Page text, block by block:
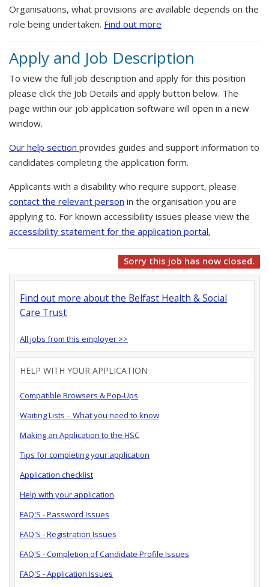
Organisations, what provisions are available depends on the
role being undertaken. Find out more
Apply and Job Description
To view the full job description and apply for this position
please click the Job Details and apply button below. The
page within our job application software will open in a new
window.
Our help section provides guides and support information to
candidates completing the application form.
Applicants with a disability who require support, please
contact the relevant person in the organisation you are
applying to. For known accessibility issues please view the
accessibility statement for the application portal.
Sorry this job has now closed.
Find out more about the Belfast Health & Social
Care Trust
All jobs from this employer >>
HELP WITH YOUR APPLICATION
Compatible Browsers & Pop-Ups
Waiting Lists – What you need to know
Making an Application to the HSC
Tips for completing your application
Application checklist
Help with your application
FAQ'S - Password Issues
FAQ'S - Registration Issues
FAQ'S - Completion of Candidate Profile Issues
FAQ'S - Application Issues